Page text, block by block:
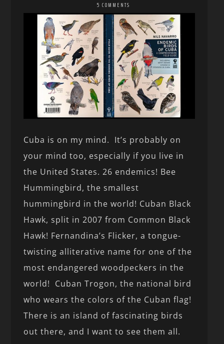
5 COMMENTS
Cuba is on my mind. It’s probably on
your mind too, especially if you live in
the United States. 26 endemics! Bee
Hummingbird, the smallest
hummingbird in the world! Cuban Black
Hawk, split in 2007 from Common Black
Hawk! Fernandina’s Flicker, a tongue-
twisting alliterative name for one of the
most endangered woodpeckers in the
world! Cuban Trogon, the national bird
who wears the colors of the Cuban flag!
There is an island of fascinating birds
out there, and I want to see them all.